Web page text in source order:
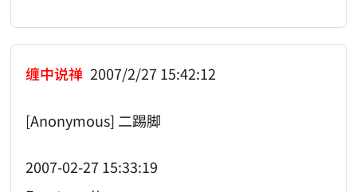
缠中说禅 2007/2/27 15:42:12
[Anonymous] 二踢脚
2007-02-27 15:33:19